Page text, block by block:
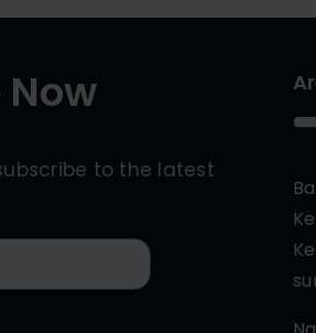
to the latest